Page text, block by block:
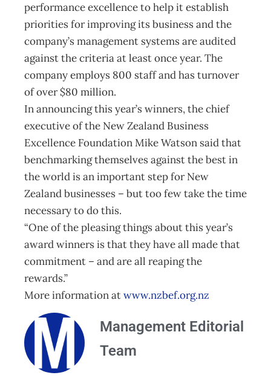
performance excellence to help it establish
priorities for improving its business and the
company’s management systems are audited
against the criteria at least once year. The
company employs 800 staff and has turnover
of over $80 million.
In announcing this year’s winners, the chief
executive of the New Zealand Business
Excellence Foundation Mike Watson said that
benchmarking themselves against the best in
the world is an important step for New
Zealand businesses – but too few take the time
necessary to do this.
“One of the pleasing things about this year’s
award winners is that they have all made that
commitment – and are all reaping the
rewards.”
More information atwww.nzbef.org.nz
Management Editorial
Team